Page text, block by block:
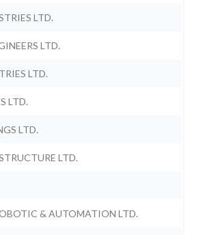
LTD.
LTD.
LTD.
LTD.
LTD.
LTD.
& AUTOMATION LTD.